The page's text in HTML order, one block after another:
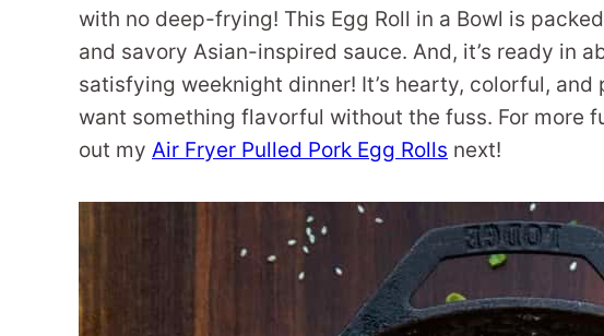
with no deep-frying! This Egg Roll in a Bowl is
and savory Asian-inspired sauce. And, it’s ready in
satisfying weeknight dinner! It’s hearty, colorful,
want something flavorful without the fuss. For more
out my Air Fryer Pulled Pork Egg Rolls next!